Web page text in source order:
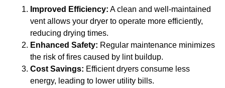
Improved Efficiency: A clean and well-maintained
vent allows your dryer to operate more efficiently,
reducing drying times.
Enhanced Safety: Regular maintenance minimizes
the risk of fires caused by lint buildup.
Cost Savings: Efficient dryers consume less
energy, leading to lower utility bills.